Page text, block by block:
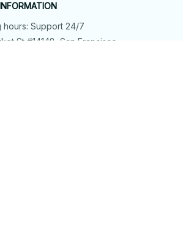
hours: Support 24/7
St #14148, San Francisco,